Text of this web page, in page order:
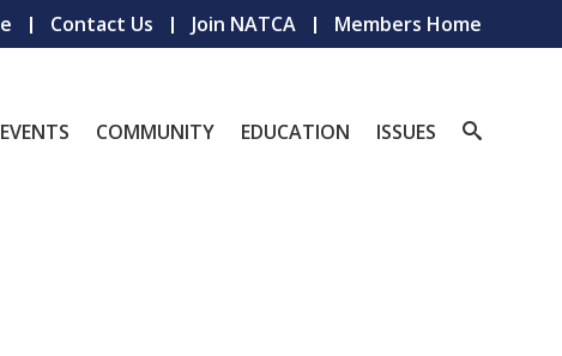
Contact Us Join NATCA Members Home
EVENTS COMMUNITY EDUCATION ISSUES